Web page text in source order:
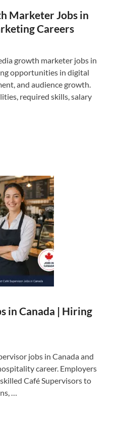
Marketer Jobs in
Careers
growth marketer jobs in
opportunities in digital
and audience growth.
required skills, salary
in Canada | Hiring
jobs in Canada and
career. Employers
Café Supervisors to
…